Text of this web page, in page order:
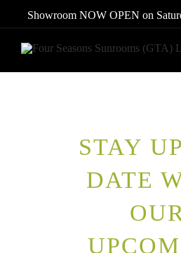
content
Showroom NOW OPEN on
STAY
DATE